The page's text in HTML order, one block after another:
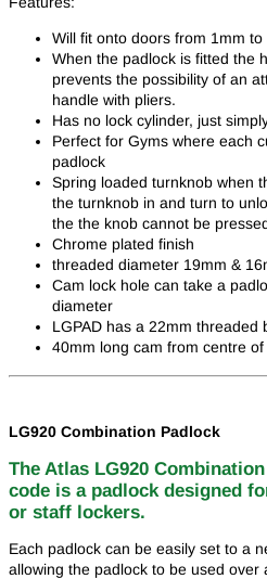
Will fit onto doors from 1mm
When the padlock is fitted the
prevents the possibility of an
handle with pliers.
Has no lock cylinder, just
Perfect for Gyms where each
padlock
Spring loaded turnknob when
the turnknob in and turn to
the the knob cannot be
Chrome plated finish
threaded diameter 19mm &
Cam lock hole can take a
diameter
LGPAD has a 22mm threaded
40mm long cam from centre
LG920 Combination Padlock
The Atlas LG920
code is a padlock designed
or staff lockers.
Each padlock can be easily set to a
allowing the padlock to be used over